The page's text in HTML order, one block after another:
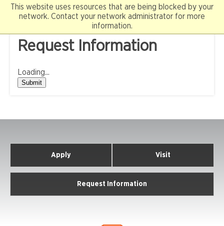
This website uses resources that are being blocked by your
network. Contact your network administrator for more
information.
Skip
Request Information
Loading...
Submit
Apply Visit
Request Information